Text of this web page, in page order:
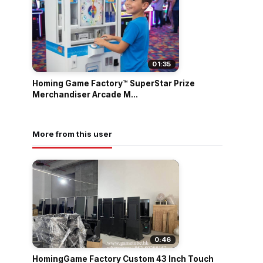
01:35
Homing Game Factory™ SuperStar Prize
Merchandiser Arcade M...
More from this user
0:46
HomingGame Factory Custom 43 Inch Touch